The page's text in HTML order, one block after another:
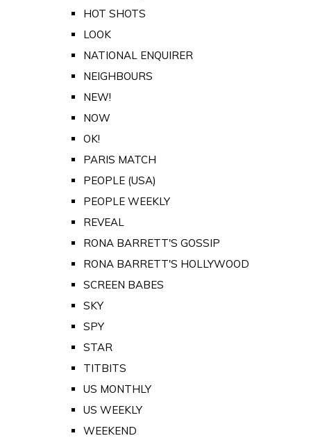
HOT SHOTS
LOOK
NATIONAL ENQUIRER
NEIGHBOURS
NEW!
NOW
OK!
PARIS MATCH
PEOPLE (USA)
PEOPLE WEEKLY
REVEAL
RONA BARRETT'S GOSSIP
RONA BARRETT'S HOLLYWOOD
SCREEN BABES
SKY
SPY
STAR
TITBITS
US MONTHLY
US WEEKLY
WEEKEND